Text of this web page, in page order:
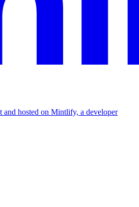
and hosted on Mintlify, a developer